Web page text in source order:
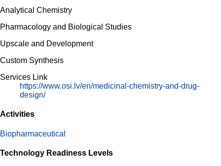
Analytical Chemistry
Pharmacology and Biological Studies
Upscale and Development
Custom Synthesis
Services Link
https://www.osi.lv/en/medicinal-chemistry-and-drug-
design/
Activities
Biopharmaceutical
Technology Readiness Levels